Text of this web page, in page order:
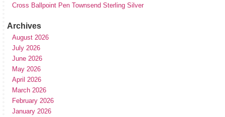
Cross Ballpoint Pen Townsend Sterling Silver
Archives
August 2026
July 2026
June 2026
May 2026
April 2026
March 2026
February 2026
January 2026